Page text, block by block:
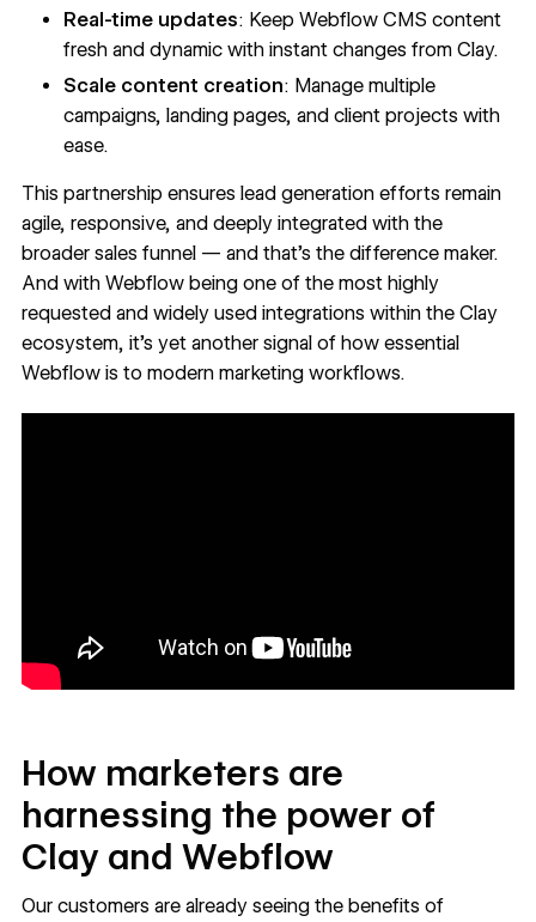
Real-time updates: Keep Webflow CMS content
fresh and dynamic with instant changes from Clay.
Scale content creation: Manage multiple
campaigns, landing pages, and client projects with
ease.
This partnership ensures lead generation efforts remain
agile, responsive, and deeply integrated with the
broader sales funnel — and that’s the difference maker.
And with Webflow being one of the most highly
requested and widely used integrations within the Clay
ecosystem, it’s yet another signal of how essential
Webflow is to modern marketing workflows.
How marketers are
harnessing the power of
Clay and Webflow
Our customers are already seeing the benefits of